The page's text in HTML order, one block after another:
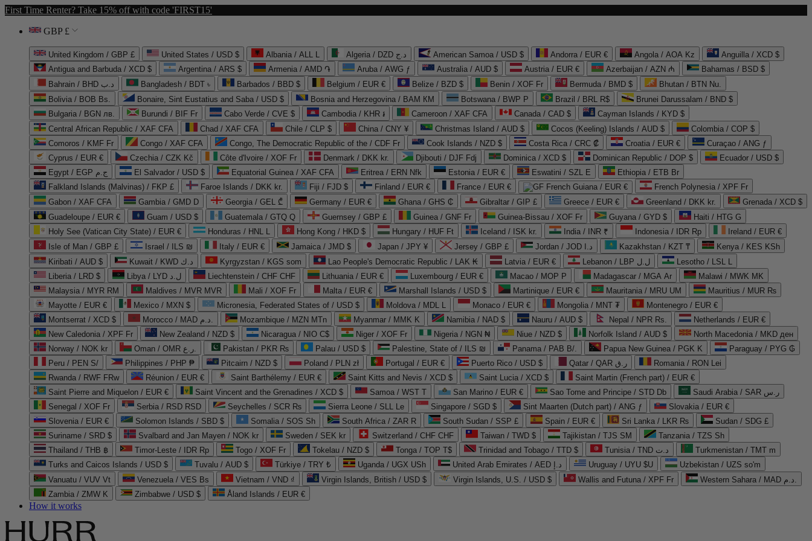
First Time Renter? Take 15% off with code 'FIRST15'
GBP £
United Kingdom / GBP £ United States / USD $ Albania / ALL L Algeria / DZD د.ج American Samoa / USD $ Andorra / EUR € Angola / AOA Kz
Anguilla / XCD $
Antigua and Barbuda / XCD $
Argentina / ARS $ Armenia / AMD ֏ Aruba / AWG ƒ Australia / AUD $ Austria / EUR € Azerbaijan / AZN ₼
Bahamas / BSD $
Bahrain / BHD د.ب
Bangladesh / BDT ৳ Barbados / BBD $ Belgium / EUR € Belize / BZD $ Benin / XOF Fr Bermuda / BMD $
Bhutan / BTN Nu.
Bolivia / BOB Bs.
Bonaire, Sint Eustatius and Saba / USD $ Bosnia and Herzegovina / BAM КМ Botswana / BWP P Brazil / BRL R$
Brunei Darussalam / BND $
Bulgaria / BGN лв.
Burundi / BIF Fr Cabo Verde / CVE $ Cambodia / KHR ៛ Cameroon / XAF CFA Canada / CAD $
Cayman Islands / KYD $
Central African Republic / XAF CFA
Chad / XAF CFA Chile / CLP $ China / CNY ¥ Christmas Island / AUD $ Cocos (Keeling) Islands / AUD $
Colombia / COP $
Comoros / KMF Fr
Congo / XAF CFA Congo, The Democratic Republic of the / CDF Fr Cook Islands / NZD $ Costa Rica / CRC ₡ Croatia / EUR €
Curaçao / ANG ƒ
Cyprus / EUR €
Czechia / CZK Kč Côte d'Ivoire / XOF Fr Denmark / DKK kr. Djibouti / DJF Fdj Dominica / XCD $ Dominican Republic / DOP $
Ecuador / USD $
Egypt / EGP ج.م
El Salvador / USD $ Equatorial Guinea / XAF CFA Eritrea / ERN Nfk Estonia / EUR € Eswatini / SZL E
Ethiopia / ETB Br
Falkland Islands (Malvinas) / FKP £
Faroe Islands / DKK kr. Fiji / FJD $ Finland / EUR € France / EUR € French Guiana / EUR €
French Polynesia / XPF Fr
Gabon / XAF CFA
Gambia / GMD D Georgia / GEL ₾ Germany / EUR € Ghana / GHS ₵ Gibraltar / GIP £ Greece / EUR € Greenland / DKK kr.
Grenada / XCD $
Guadeloupe / EUR €
Guam / USD $ Guatemala / GTQ Q Guernsey / GBP £ Guinea / GNF Fr Guinea-Bissau / XOF Fr Guyana / GYD $
Haiti / HTG G
Holy See (Vatican City State) / EUR €
Honduras / HNL L Hong Kong / HKD $ Hungary / HUF Ft Iceland / ISK kr. India / INR ₹ Indonesia / IDR Rp
Ireland / EUR €
Isle of Man / GBP £
Israel / ILS ₪ Italy / EUR € Jamaica / JMD $ Japan / JPY ¥ Jersey / GBP £ Jordan / JOD د.ا Kazakhstan / KZT ₸
Kenya / KES KSh
Kiribati / AUD $
Kuwait / KWD د.ك Kyrgyzstan / KGS som Lao People's Democratic Republic / LAK ₭ Latvia / EUR € Lebanon / LBP ل.ل
Lesotho / LSL L
Liberia / LRD $
Libya / LYD ل.د Liechtenstein / CHF CHF Lithuania / EUR € Luxembourg / EUR € Macao / MOP P Madagascar / MGA Ar
Malawi / MWK MK
Malaysia / MYR RM
Maldives / MVR MVR Mali / XOF Fr Malta / EUR € Marshall Islands / USD $ Martinique / EUR € Mauritania / MRU UM
Mauritius / MUR ₨
Mayotte / EUR €
Mexico / MXN $ Micronesia, Federated States of / USD $ Moldova / MDL L Monaco / EUR € Mongolia / MNT ₮
Montenegro / EUR €
Montserrat / XCD $
Morocco / MAD د.م. Mozambique / MZN MTn Myanmar / MMK K Namibia / NAD $ Nauru / AUD $ Nepal / NPR Rs.
Netherlands / EUR €
New Caledonia / XPF Fr
New Zealand / NZD $ Nicaragua / NIO C$ Niger / XOF Fr Nigeria / NGN ₦ Niue / NZD $ Norfolk Island / AUD $
North Macedonia / MKD ден
Norway / NOK kr
Oman / OMR ر.ع. Pakistan / PKR ₨ Palau / USD $ Palestine, State of / ILS ₪ Panama / PAB B/. Papua New Guinea / PGK K
Paraguay / PYG ₲
Peru / PEN S/
Philippines / PHP ₱ Pitcairn / NZD $ Poland / PLN zł Portugal / EUR € Puerto Rico / USD $ Qatar / QAR ر.ق
Romania / RON Lei
Rwanda / RWF FRw
Réunion / EUR € Saint Barthélemy / EUR € Saint Kitts and Nevis / XCD $ Saint Lucia / XCD $
Saint Martin (French part) / EUR €
Saint Pierre and Miquelon / EUR €
Saint Vincent and the Grenadines / XCD $ Samoa / WST T San Marino / EUR € Sao Tome and Principe / STD Db
Saudi Arabia / SAR ر.س
Senegal / XOF Fr
Serbia / RSD RSD Seychelles / SCR ₨ Sierra Leone / SLL Le Singapore / SGD $ Sint Maarten (Dutch part) / ANG ƒ
Slovakia / EUR €
Slovenia / EUR €
Solomon Islands / SBD $ Somalia / SOS Sh South Africa / ZAR R South Sudan / SSP £ Spain / EUR € Sri Lanka / LKR ₨
Sudan / SDG £
Suriname / SRD $
Svalbard and Jan Mayen / NOK kr Sweden / SEK kr Switzerland / CHF CHF Taiwan / TWD $ Tajikistan / TJS ЅМ
Tanzania / TZS Sh
Thailand / THB ฿
Timor-Leste / IDR Rp Togo / XOF Fr Tokelau / NZD $ Tonga / TOP T$ Trinidad and Tobago / TTD $ Tunisia / TND د.ت
Turkmenistan / TMT m
Turks and Caicos Islands / USD $
Tuvalu / AUD $ Türkiye / TRY ₺ Uganda / UGX USh United Arab Emirates / AED د.إ Uruguay / UYU $U
Uzbekistan / UZS so'm
Vanuatu / VUV Vt
Venezuela / VES Bs Vietnam / VND ₫ Virgin Islands, British / USD $ Virgin Islands, U.S. / USD $ Wallis and Futuna / XPF Fr
Western Sahara / MAD د.م.
Zambia / ZMW K
Zimbabwe / USD $ Åland Islands / EUR €
How it works